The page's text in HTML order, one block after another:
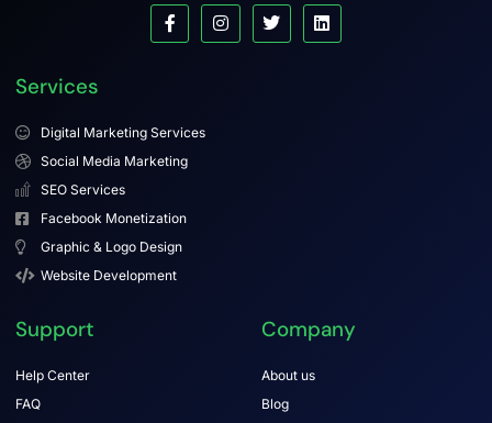
Services
Digital Marketing Services
Social Media Marketing
SEO Services
Facebook Monetization
Graphic & Logo Design
Website Development
Support
Help Center
FAQ
Company
About us
Blog